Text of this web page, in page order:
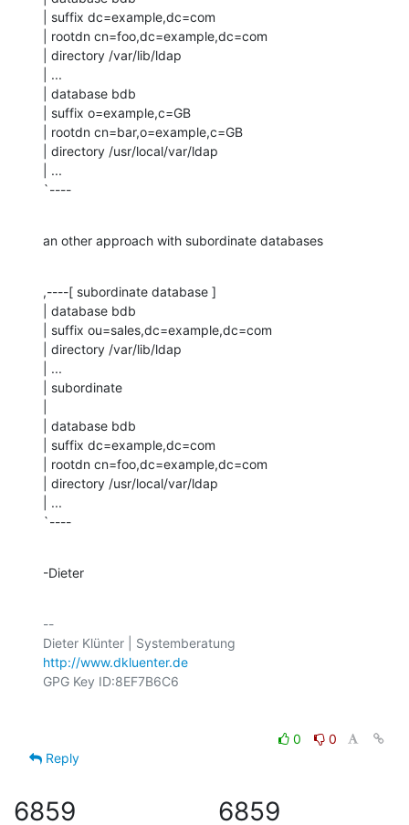
| suffix dc=example,dc=com
| rootdn cn=foo,dc=example,dc=com
| directory /var/lib/ldap
| ...
| database bdb
| suffix o=example,c=GB
| rootdn cn=bar,o=example,c=GB
| directory /usr/local/var/ldap
| ...
`----
an other approach with subordinate databases
,----[ subordinate database ]
| database bdb
| suffix ou=sales,dc=example,dc=com
| directory /var/lib/ldap
| ...
| subordinate
| database bdb
| suffix dc=example,dc=com
| rootdn cn=foo,dc=example,dc=com
| directory /usr/local/var/ldap
| ...
`----
-Dieter
--
http://www.dkluenter.de
0
0
Reply
6859 6859